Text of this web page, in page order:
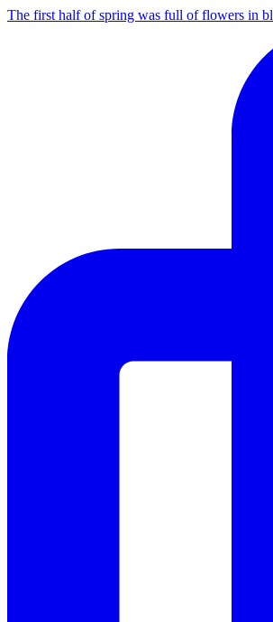
The first half of spring was full of flowers in bl